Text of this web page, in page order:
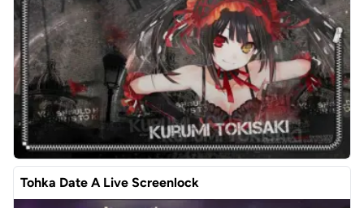
Tohka Date A Live Screenlock